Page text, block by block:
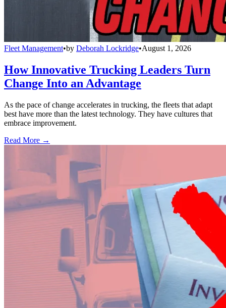
Fleet Management•by Deborah Lockridge•August 1, 2026
How Innovative Trucking Leaders Turn
Change Into an Advantage
As the pace of change accelerates in trucking, the fleets that adapt
best have more than the latest technology. They have cultures that
embrace improvement.
Read More →